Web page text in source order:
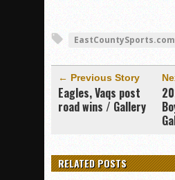
EastCountySports.com
← Previous Story
Eagles, Vaqs post
road wins / Gallery
RELATED POSTS